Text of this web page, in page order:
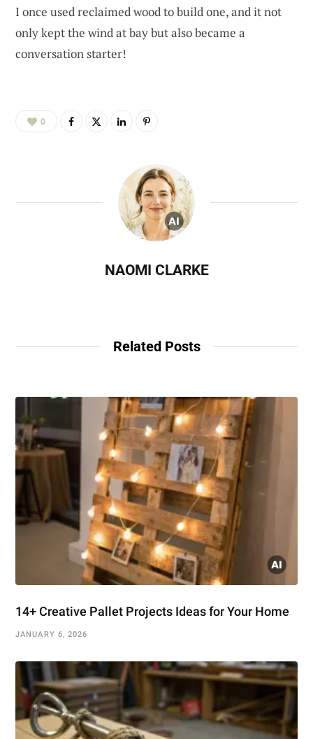
I once used reclaimed wood to build one, and it not
only kept the wind at bay but also became a
conversation starter!
0
NAOMI CLARKE
Related Posts
14+ Creative Pallet Projects Ideas for Your Home
JANUARY 6, 2026